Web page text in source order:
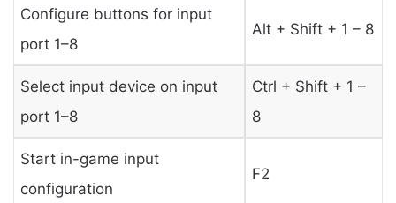
Configure buttons for input
port 1–8
Alt + Shift + 1 – 8
Select input device on input
port 1–8
Ctrl + Shift + 1 –
8
Start in-game input
configuration
F2